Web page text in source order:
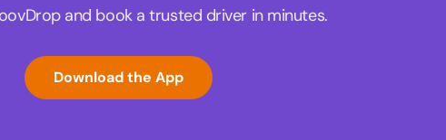
and book a trusted driver in minutes.
Download the App